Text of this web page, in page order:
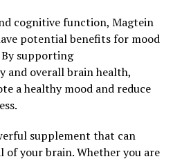
cognitive function, Magtein
potential benefits for mood
By supporting
overall brain health,
a healthy mood and reduce
supplement that can
your brain. Whether you are